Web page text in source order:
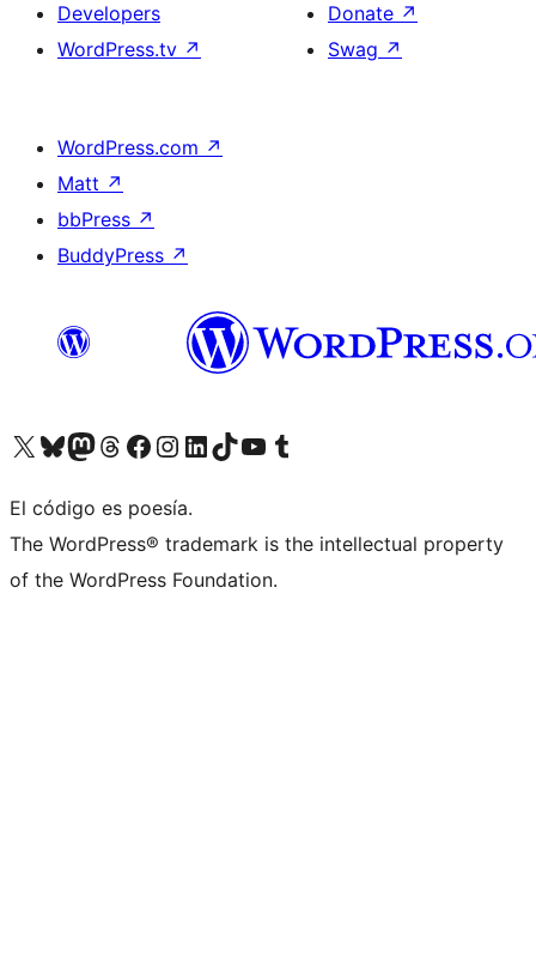
Developers
WordPress.tv ↗
Donate ↗
Swag ↗
WordPress.com ↗
Matt ↗
bbPress ↗
BuddyPress ↗
Visit our X (formerly Twitter) account
Visit our Bluesky account
Visit our Mastodon account
Visit our Threads account
Visit our Facebook page
Visit our Instagram account
Visit our LinkedIn account
Visit our TikTok account
Visit our YouTube channel
Visit our Tumblr account
El código es poesía.
The WordPress® trademark is the intellectual property
of the WordPress Foundation.